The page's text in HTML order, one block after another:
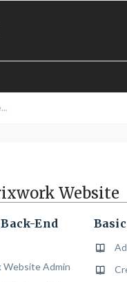
Website
End
Website Admin